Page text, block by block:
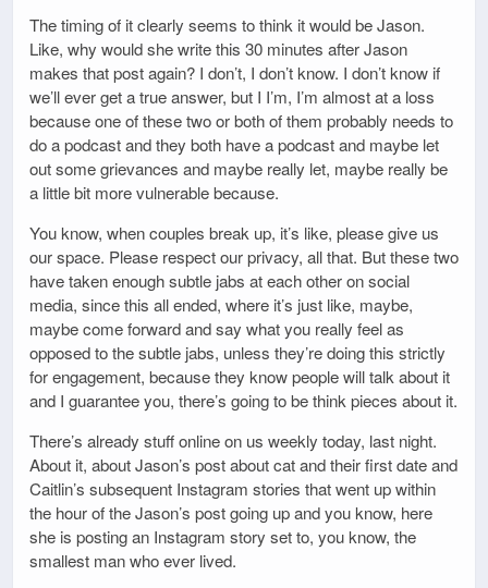
The timing of it clearly seems to think it would be Jason.
Like, why would she write this 30 minutes after Jason
makes that post again? I don’t, I don’t know. I don’t know if
we’ll ever get a true answer, but I I’m, I’m almost at a loss
because one of these two or both of them probably needs to
do a podcast and they both have a podcast and maybe let
out some grievances and maybe really let, maybe really be
a little bit more vulnerable because.
You know, when couples break up, it’s like, please give us
our space. Please respect our privacy, all that. But these two
have taken enough subtle jabs at each other on social
media, since this all ended, where it’s just like, maybe,
maybe come forward and say what you really feel as
opposed to the subtle jabs, unless they’re doing this strictly
for engagement, because they know people will talk about it
and I guarantee you, there’s going to be think pieces about it.
There’s already stuff online on us weekly today, last night.
About it, about Jason’s post about cat and their first date and
Caitlin’s subsequent Instagram stories that went up within
the hour of the Jason’s post going up and you know, here
she is posting an Instagram story set to, you know, the
smallest man who ever lived.